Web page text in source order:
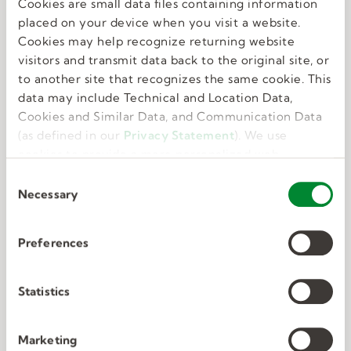
Cookies are small data files containing information
placed on your device when you visit a website.
Cookies may help recognize returning website
visitors and transmit data back to the original site, or
to another site that recognizes the same cookie. This
data may include Technical and Location Data,
Cookies and Similar Data, and Communication Data
(as defined in our Privacy Statement). We use
cookies to provide a more personalized web
site work as you expect it to.
Necessary
Preferences
Statistics
Marketing
Great benefits
We know that feeling your best allows you to do
your best. That’s why we offer perks and
benefits that take care of the whole you.
demand industries. We know exactly what the